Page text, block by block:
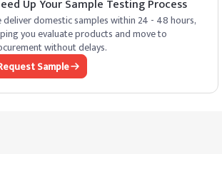
Up Your Sample Testing Process
deliver domestic samples within 24 - 48 hours,
you evaluate products and move to
without delays.
Sample